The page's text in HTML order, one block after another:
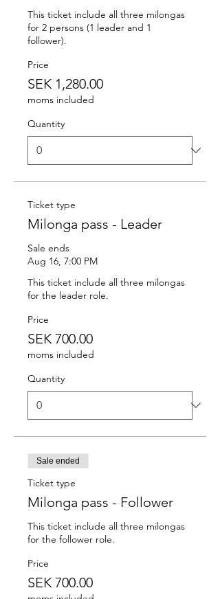
This ticket include all three milongas
for 2 persons (1 leader and 1
follower).
Price
SEK 1,280.00
moms included
Quantity
Ticket type
Milonga pass - Leader
Sale ends
Aug 16, 7:00 PM
This ticket include all three milongas
for the leader role.
Price
SEK 700.00
moms included
Quantity
Sale ended
Ticket type
Milonga pass - Follower
This ticket include all three milongas
for the follower role.
Price
SEK 700.00